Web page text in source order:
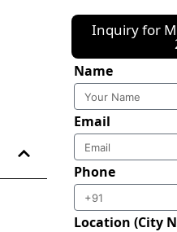
Inquiry for
Name
Email
Phone
Location (City